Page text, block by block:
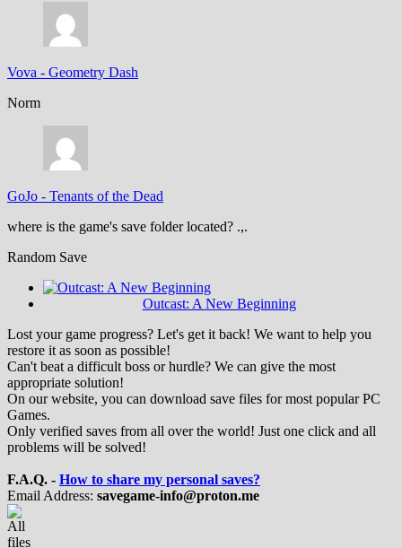
Vova - Geometry Dash
Norm
GoJo - Tenants of the Dead
where is the game's save folder located? .,.
Random Save
Outcast: A New Beginning
Lost your game progress? Let's get it back! We want to help you
restore it as soon as possible!
Can't beat a difficult boss or hurdle? We can give the most
appropriate solution!
On our website, you can download save files for most popular PC
Games.
Only verified saves from all over the world! Just one click and all
problems will be solved!
F.A.Q. - How to share my personal saves?
Email Address: savegame-info@proton.me